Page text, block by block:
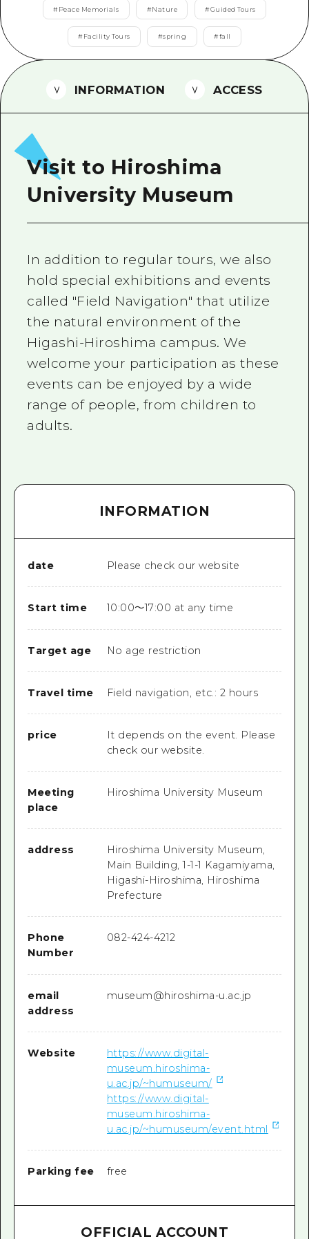
Local Tour Guide
Videos
Vegetarian/Vegan & Muslim
Tourist Brochure（Download）
Emergency & Disaster
# Peace Memorials #Nature #Guided Tours
# Facility Tours #spring #fall
INFORMATION ACCESS
Visit to Hiroshima
University Museum
In addition to regular tours, we also
hold special exhibitions and events
called "Field Navigation" that utilize
the natural environment of the
Higashi-Hiroshima campus. We
welcome your participation as these
events can be enjoyed by a wide
range of people, from children to
adults.
INFORMATION
date Please check our website
Start time 10:00〜17:00 at any time
Target age No age restriction
Travel time Field navigation, etc.: 2 hours
price
It depends on the event. Please
check our website.
Meeting
place
Hiroshima University Museum
address
Hiroshima University Museum,
Main Building, 1-1-1 Kagamiyama,
Higashi-Hiroshima, Hiroshima
Prefecture
Phone
Number
082-424-4212
email
address
museum@hiroshima-u.ac.jp
Website
https://www.digital-
museum.hiroshima-
u.ac.jp/~humuseum/
https://www.digital-
museum.hiroshima-
u.ac.jp/~humuseum/event.html
Parking fee free
OFFICIAL ACCOUNT